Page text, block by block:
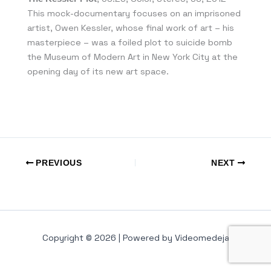
This mock-documentary focuses on an imprisoned
artist, Owen Kessler, whose final work of art – his
masterpiece – was a foiled plot to suicide bomb
the Museum of Modern Art in New York City at the
opening day of its new art space.
PREVIOUS NEXT
Copyright © 2026 | Powered by Videomedeja